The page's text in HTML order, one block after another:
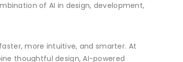
of AI in design, development,
more intuitive, and smarter. At
thoughtful design, AI-powered